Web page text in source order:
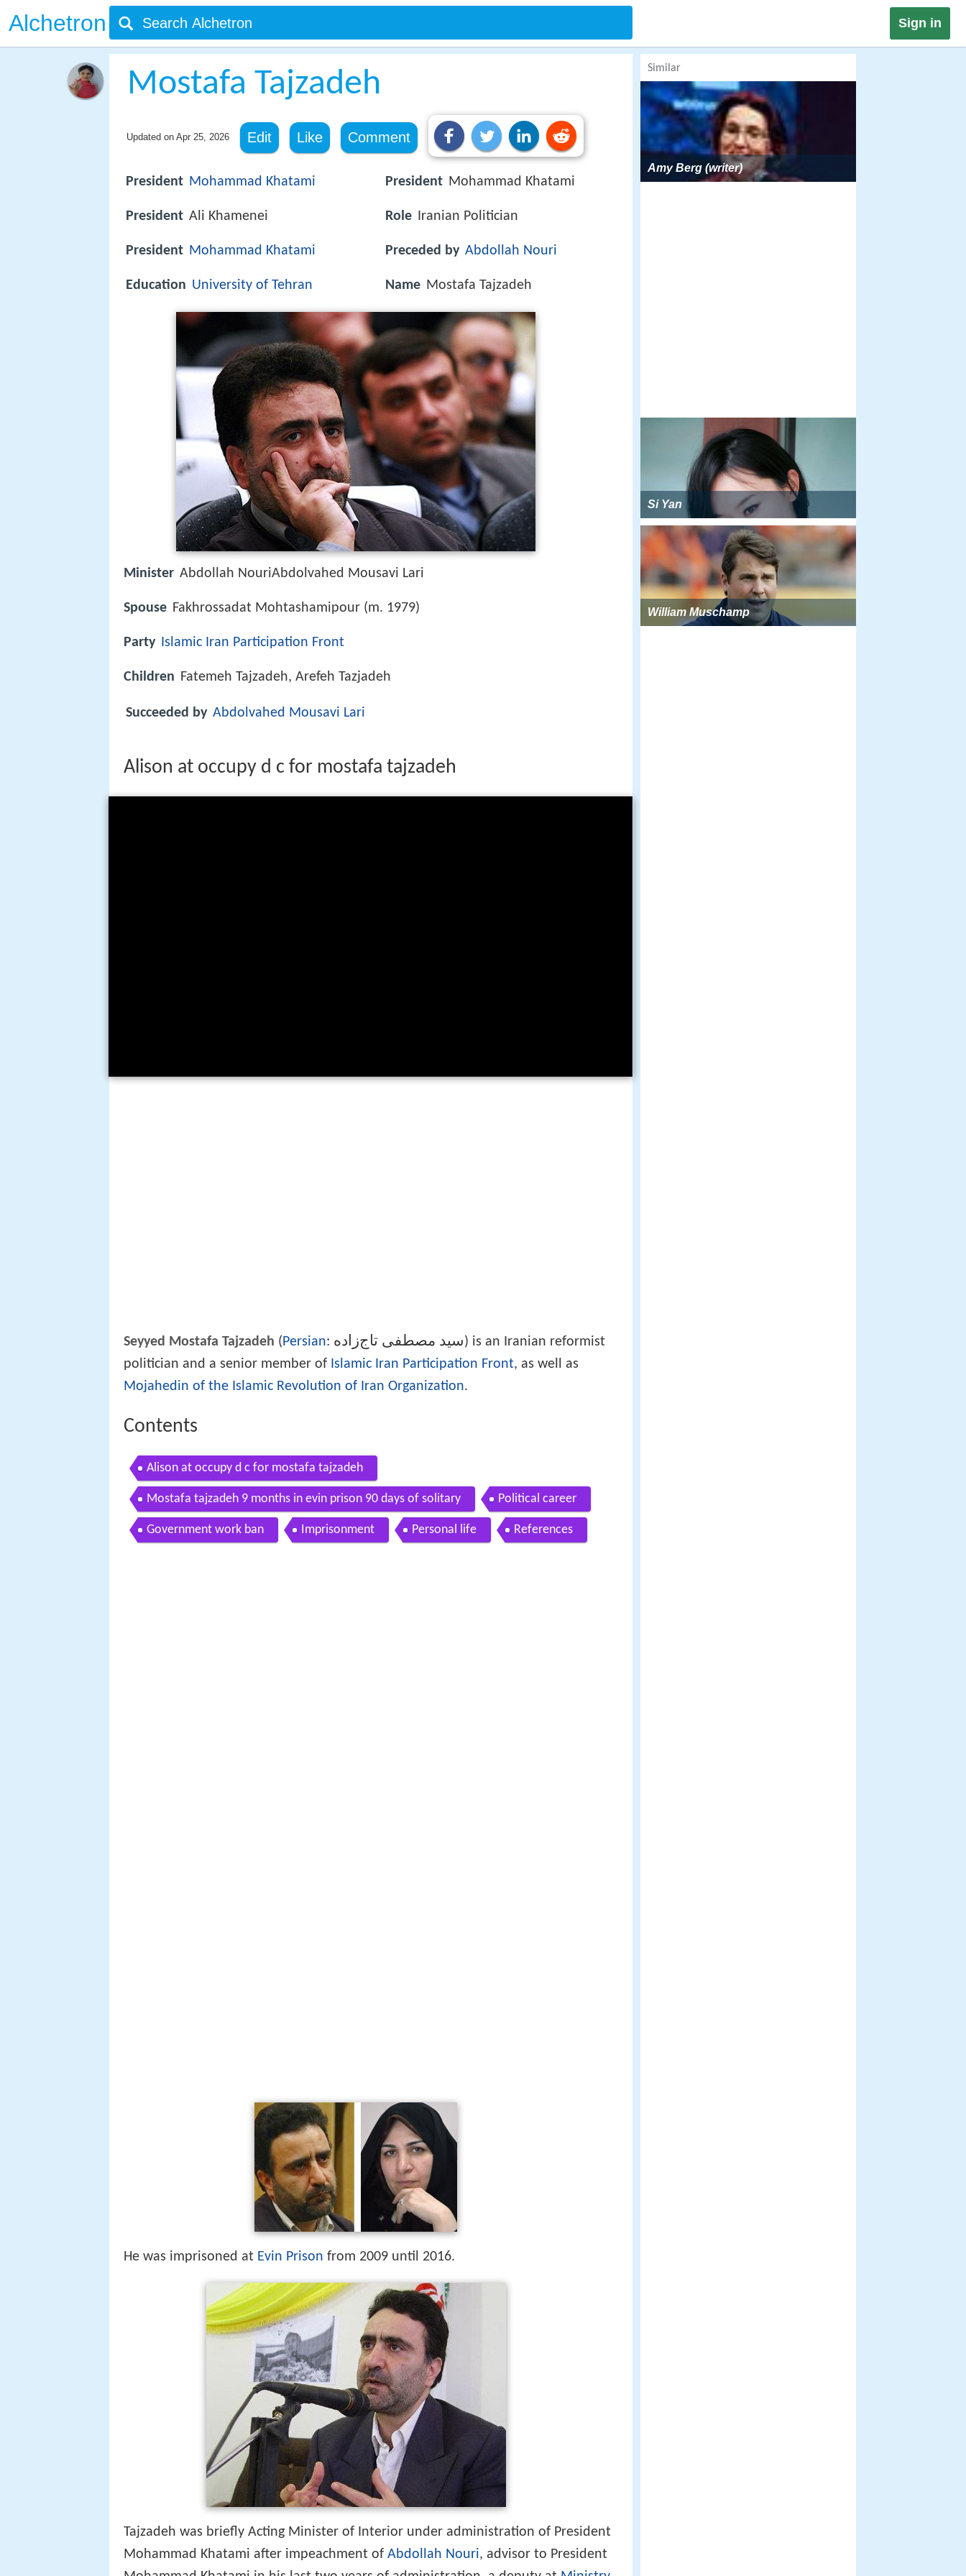
Alchetron Sign in
Mostafa Tajzadeh
Updated on Apr 25, 2026 Edit Like Comment
President Mohammad Khatami
President Ali Khamenei
President Mohammad Khatami
Education University of Tehran
President Mohammad Khatami
Role Iranian Politician
Preceded by Abdollah Nouri
Name Mostafa Tajzadeh
Minister Abdollah NouriAbdolvahed Mousavi Lari
Spouse Fakhrossadat Mohtashamipour (m. 1979)
Party Islamic Iran Participation Front
Children Fatemeh Tajzadeh, Arefeh Tazjadeh
Succeeded by Abdolvahed Mousavi Lari
Alison at occupy d c for mostafa tajzadeh
Seyyed Mostafa Tajzadeh ( Persian: سید مصطفی تاج‌زاده‎‎) is an Iranian reformist
politician and a senior member of Islamic Iran Participation Front, as well as
Mojahedin of the Islamic Revolution of Iran Organization.
Contents
Alison at occupy d c for mostafa tajzadeh
Mostafa tajzadeh 9 months in evin prison 90 days of solitary Political career
Government work ban Imprisonment Personal life References
Tajzadeh was briefly Acting Minister of Interior under administration of President
Mohammad Khatami after impeachment ofAbdollah Nouri
Mohammad Khatami in his last two years of administration, a deputy at
and Ministry of Culture.
Similar
Amy Berg (writer)
Si Yan
William Muschamp